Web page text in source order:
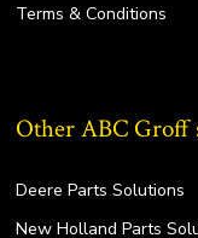
Terms & Conditions
Other ABC Groff
Deere Parts Solutions
New Holland Parts